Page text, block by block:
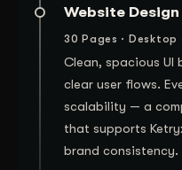
Website
30 Pages ·
Clean, spacious
clear user flows.
scalability — a
that supports
brand consistency.